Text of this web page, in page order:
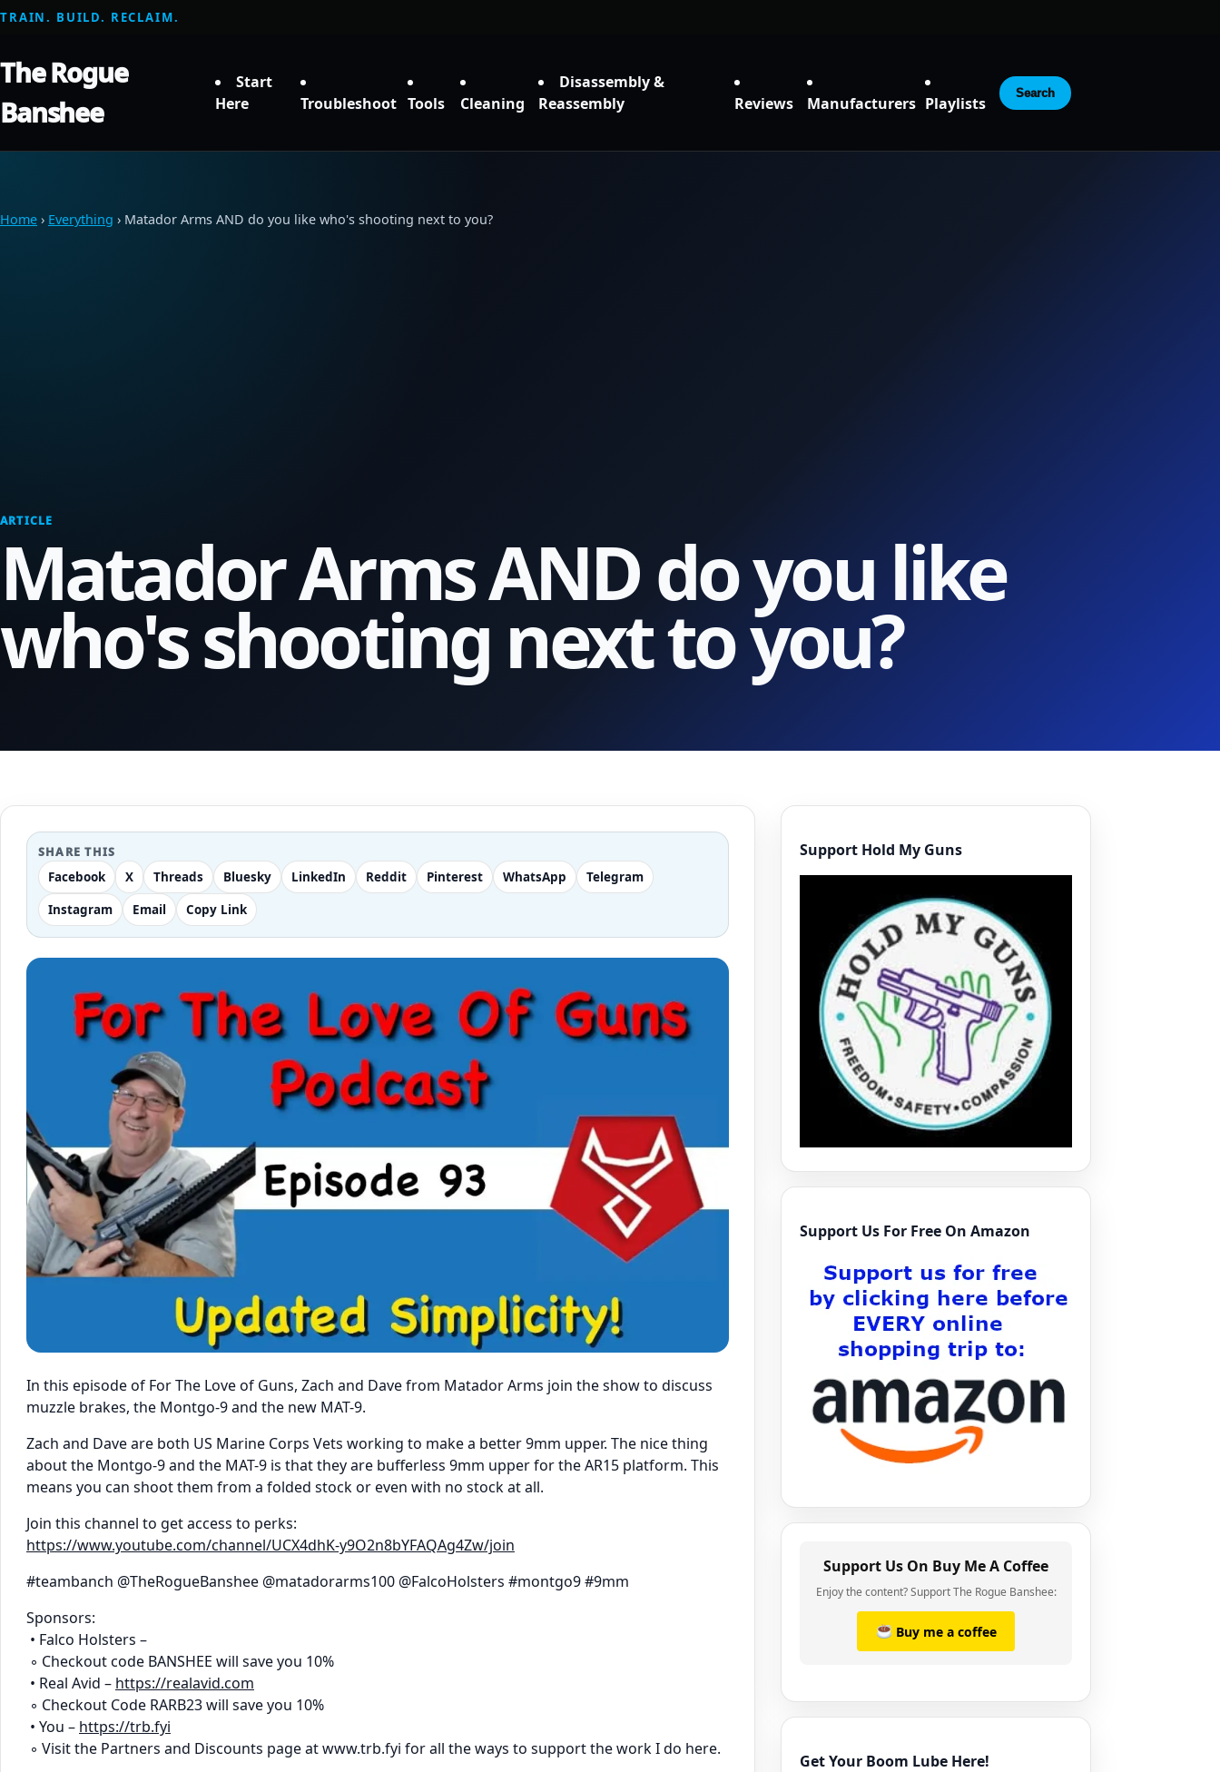
TRAIN. BUILD. RECLAIM.
The Rogue
Banshee
Start
Here
Troubleshoot Tools Cleaning
Disassembly &
Reassembly
Reviews Manufacturers Playlists
Search
Home › Everything › Matador Arms AND do you like who's shooting next to you?
ARTICLE
Matador Arms AND do you like
who's shooting next to you?
SHARE THIS
Facebook X Threads Bluesky LinkedIn Reddit Pinterest WhatsApp
Telegram
Instagram
Email Copy Link
In this episode of For The Love of Guns, Zach and Dave from Matador Arms join the show to discuss
muzzle brakes, the Montgo-9 and the new MAT-9.
Zach and Dave are both US Marine Corps Vets working to make a better 9mm upper. The nice thing
about the Montgo-9 and the MAT-9 is that they are bufferless 9mm upper for the AR15 platform. This
means you can shoot them from a folded stock or even with no stock at all.
Join this channel to get access to perks:
https://www.youtube.com/channel/UCX4dhK-y9O2n8bYFAQAg4Zw/join
#teambanch @TheRogueBanshee @matadorarms100 @FalcoHolsters #montgo9 #9mm
Sponsors:
• Falco Holsters –
◦ Checkout code BANSHEE will save you 10%
• Real Avid – https://realavid.com
◦ Checkout Code RARB23 will save you 10%
• You – https://trb.fyi
◦ Visit the Partners and Discounts page at www.trb.fyi for all the ways to support the work I do here.
Support Hold My Guns
Support Us For Free On Amazon
Support Us On Buy Me A Coffee
Enjoy the content? Support The Rogue Banshee:
Buy me a coffee
Get Your Boom Lube Here!